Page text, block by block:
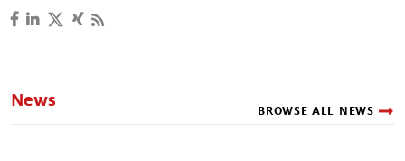
News
BROWSE ALL NEWS